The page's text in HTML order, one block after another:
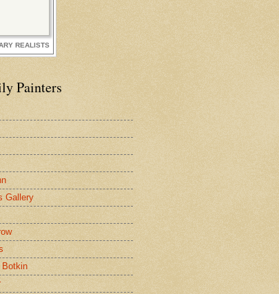
REALISTS
Painters
Gallery
Botkin